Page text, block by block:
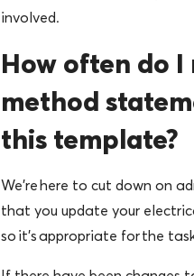
involved.
How often do
method
this template?
We’re here to cut down on
that you update your
so it’s appropriate for the